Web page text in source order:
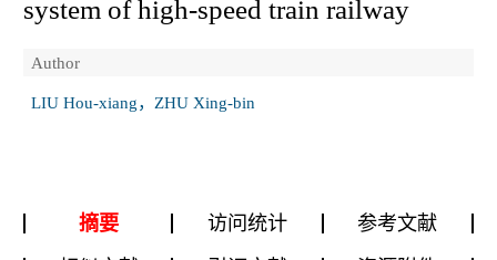
system of high-speed train railway
Author
LIU Hou-xiang，ZHU Xing-bin
摘要 访问统计
参考文献